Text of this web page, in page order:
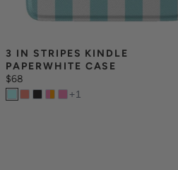
3 IN STRIPES KINDLE
PAPERWHITE CASE
$68
+1